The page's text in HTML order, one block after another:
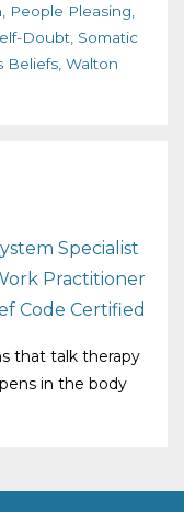
People Pleasing
Doubt Somatic
Beliefs Walton
Specialist
Practitioner
Code Certified
that talk therapy
in the body